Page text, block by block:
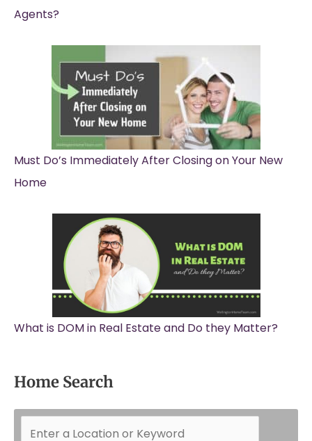
Agents?
Must Do’s Immediately After Closing on Your New
Home
What is DOM in Real Estate and Do they Matter?
Home Search